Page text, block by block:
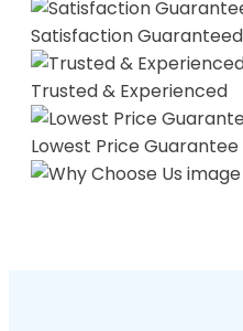
Satisfaction Guaranteed
Trusted & Experienced
Lowest Price Guarantee